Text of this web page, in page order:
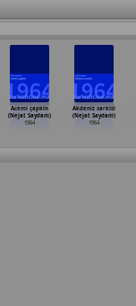
Acemi çapkin
(Nejat Saydam)
1964
Akdeniz sarkisi
(Nejat Saydam)
1964